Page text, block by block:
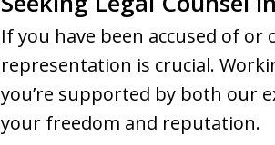
If you have been accused of
representation is crucial.
you’re supported by both our
your freedom and reputation.